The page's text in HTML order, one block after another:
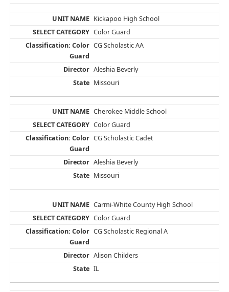
Kickapoo High School
Color Guard
CG Scholastic AA
Aleshia Beverly
Missouri
Cherokee Middle School
Color Guard
CG Scholastic Cadet
Aleshia Beverly
Missouri
Carmi-White County High School
Color Guard
CG Scholastic Regional A
Alison Childers
IL